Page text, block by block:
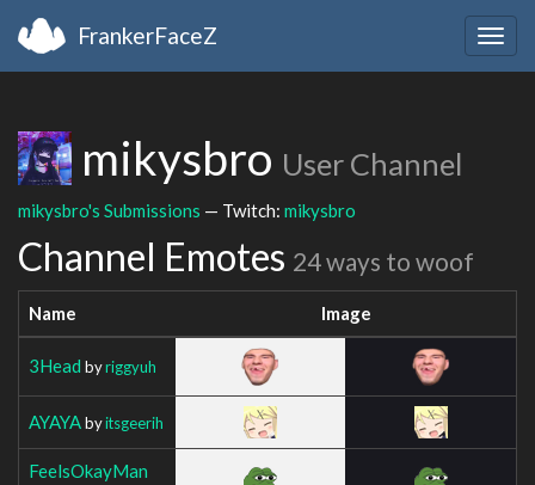
FrankerFaceZ
mikysbro User Channel
mikysbro's Submissions — Twitch: mikysbro
Channel Emotes 24 ways to woof
Name Image
3Head byriggyuh
AYAYAbyitsgeerih
FeelsOkayMan